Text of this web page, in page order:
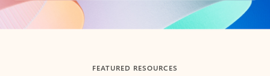
Back to tabs
FEATURED RESOURCES